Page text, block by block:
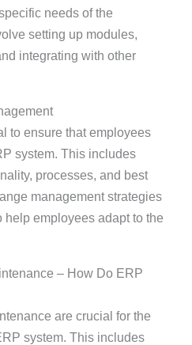
needs of the
setting up modules,
integrating with other
to ensure that employees
system. This includes
processes, and best
management strategies
employees adapt to the
– How Do ERP
are crucial for the
system. This includes